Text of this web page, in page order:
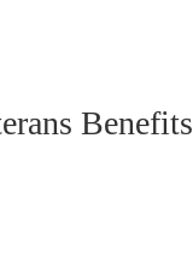
Benefits